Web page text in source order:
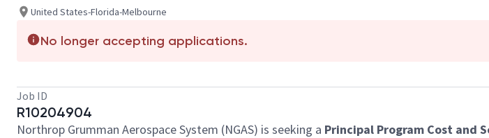
United States-Florida-Melbourne
No longer accepting applications.
Job ID
R10204904
Northrop Grumman Aerospace System (NGAS) is seeking a Principal Program Cost and